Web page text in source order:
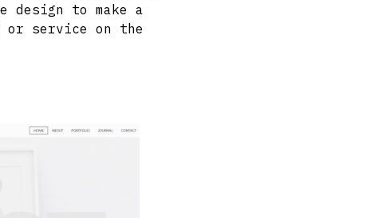
design to make a
or service on the